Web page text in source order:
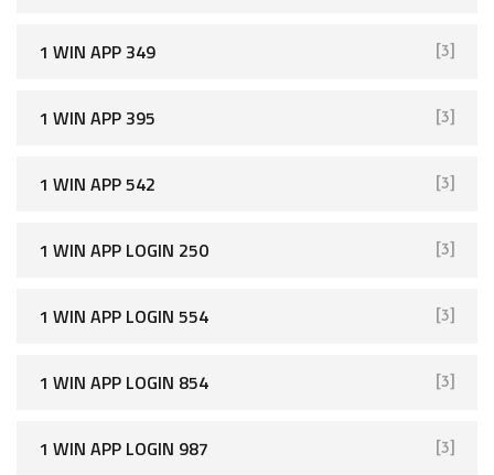
1 WIN APP 349 [3]
1 WIN APP 395 [3]
1 WIN APP 542 [3]
1 WIN APP LOGIN 250 [3]
1 WIN APP LOGIN 554 [3]
1 WIN APP LOGIN 854 [3]
1 WIN APP LOGIN 987 [3]